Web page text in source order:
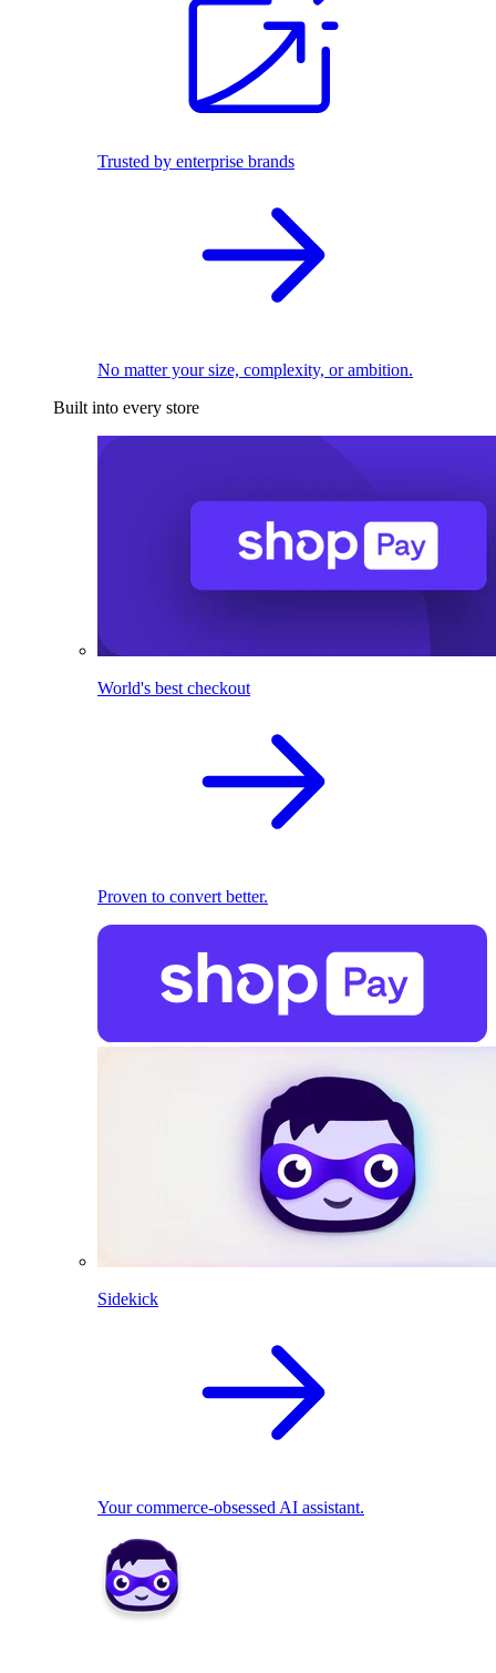
Trusted by enterprise brands
No matter your size, complexity, or ambition.
Built into every store
World's best checkout
Proven to convert better.
Sidekick
Your commerce-obsessed AI assistant.